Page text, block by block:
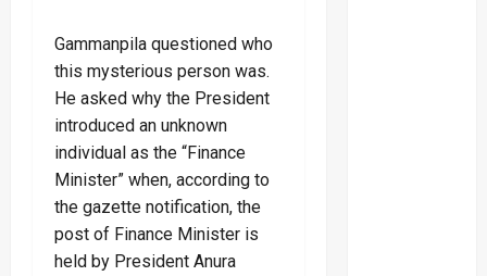
Gammanpila questioned who
this mysterious person was.
He asked why the President
introduced an unknown
individual as the “Finance
Minister” when, according to
the gazette notification, the
post of Finance Minister is
held by President Anura